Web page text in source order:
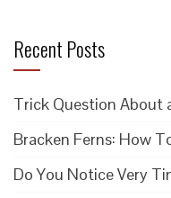
Recent Posts
Trick Question About
Bracken Ferns: How
Do You Notice Very